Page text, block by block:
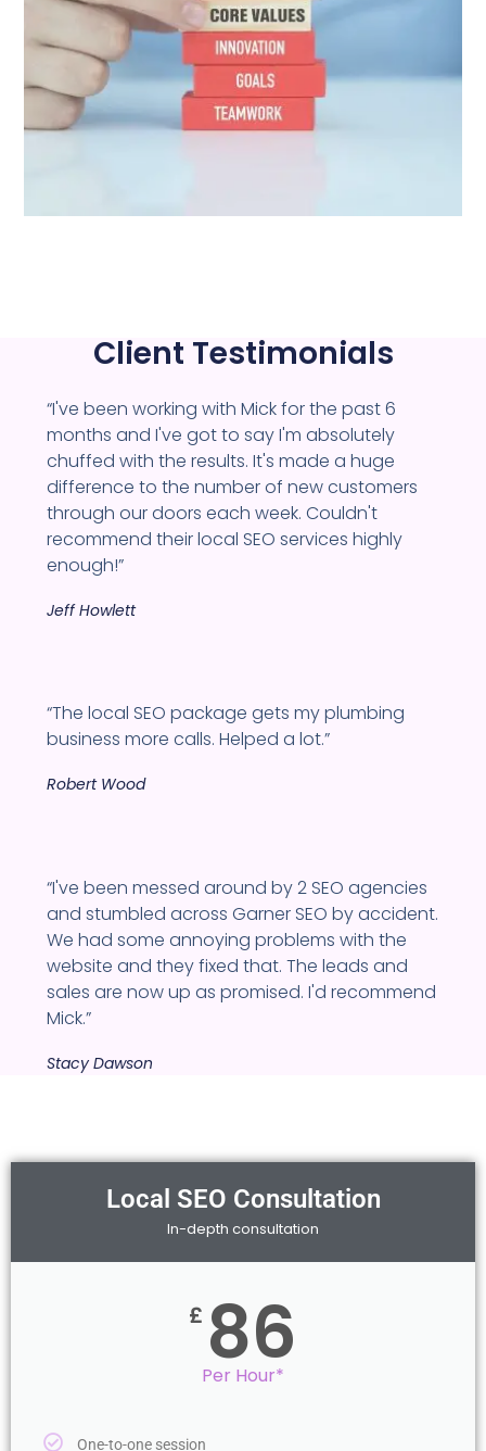
Client Testimonials
“I've been working with Mick for the past 6
months and I've got to say I'm absolutely
chuffed with the results. It's made a huge
difference to the number of new customers
through our doors each week. Couldn't
recommend their local SEO services highly
enough!”
Jeff Howlett
“The local SEO package gets my plumbing
business more calls. Helped a lot.”
Robert Wood
“I've been messed around by 2 SEO agencies
and stumbled across Garner SEO by accident.
We had some annoying problems with the
website and they fixed that. The leads and
sales are now up as promised. I'd recommend
Mick.”
Stacy Dawson
Local SEO Consultation
In-depth consultation
£ 86
Per Hour*
One-to-one session